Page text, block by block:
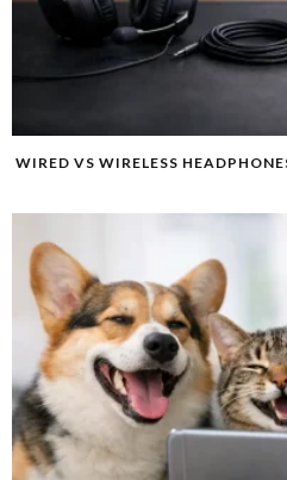
WIRED VS WIRELESS